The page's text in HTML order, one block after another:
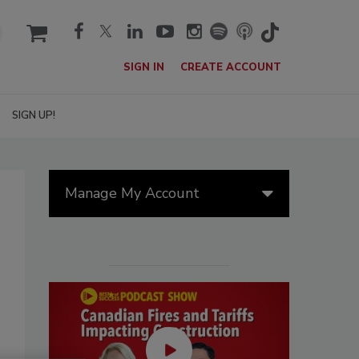
cart
SIGN IN CREATE ACCOUNT
SIGN UP!
Manage My Account